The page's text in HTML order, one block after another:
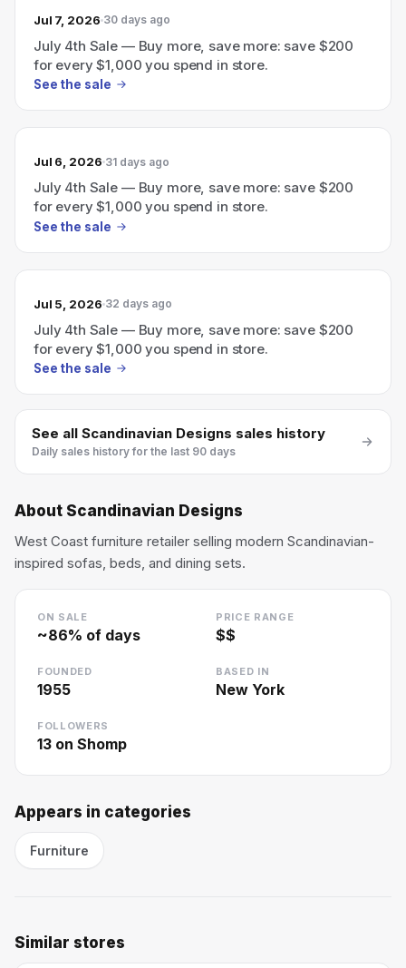
Jul 7, 2026 30 days ago
July 4th Sale — Buy more, save more: save $200
for every $1,000 you spend in store.
See the sale
Jul 6, 2026 31 days ago
July 4th Sale — Buy more, save more: save $200
for every $1,000 you spend in store.
See the sale
Jul 5, 2026 32 days ago
July 4th Sale — Buy more, save more: save $200
for every $1,000 you spend in store.
See the sale
See all Scandinavian Designs sales history
Daily sales history for the last 90 days
About Scandinavian Designs
West Coast furniture retailer selling modern Scandinavian-
inspired sofas, beds, and dining sets.
ON SALE
~86% of days
PRICE RANGE
$$
FOUNDED
1955
BASED IN
New York
FOLLOWERS
13 on Shomp
Appears in categories
Furniture
Similar stores